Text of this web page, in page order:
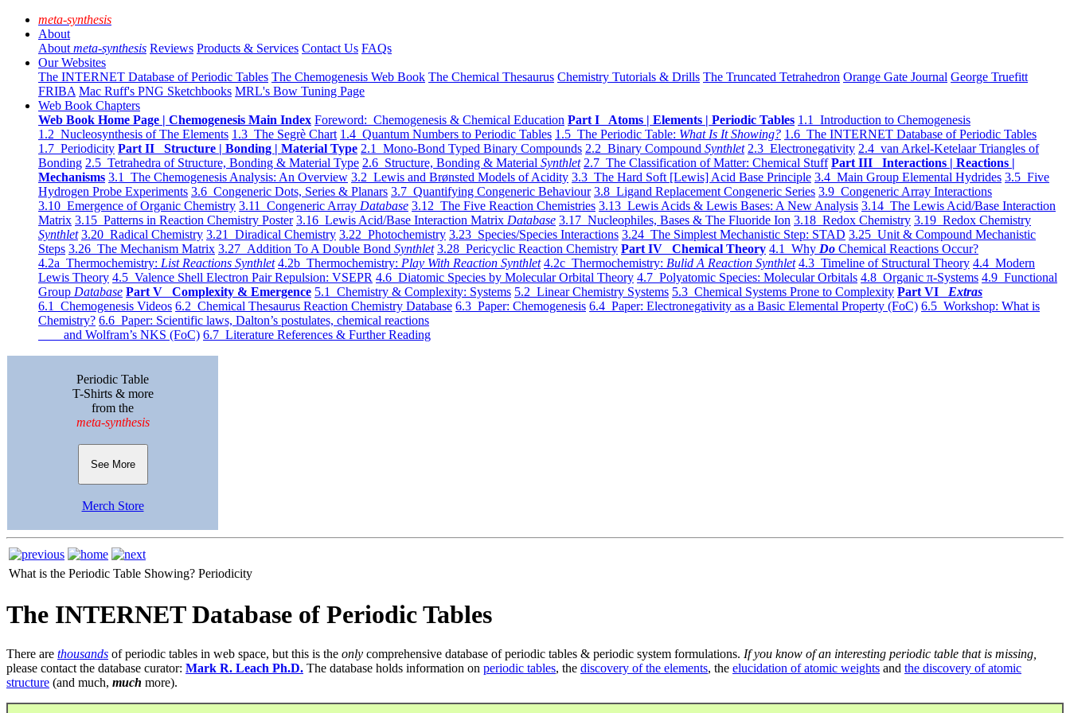
meta-synthesis
About
About meta-synthesis Reviews Products & Services Contact Us FAQs
Our Websites
The INTERNET Database of Periodic Tables The Chemogenesis Web Book The Chemical Thesaurus Chemistry Tutorials & Drills The Truncated Tetrahedron Orange Gate Journal George Truefitt
FRIBA Mac Ruff's PNG Sketchbooks MRL's Bow Tuning Page
Web Book Chapters
Web Book Home Page | Chemogenesis Main Index Foreword: Chemogenesis & Chemical Education Part I Atoms | Elements | Periodic Tables 1.1 Introduction to Chemogenesis
1.2 Nucleosynthesis of The Elements 1.3 The Segrè Chart 1.4 Quantum Numbers to Periodic Tables 1.5 The Periodic Table: What Is It Showing? 1.6 The INTERNET Database of Periodic Tables
1.7 Periodicity Part II Structure | Bonding | Material Type 2.1 Mono-Bond Typed Binary Compounds 2.2 Binary Compound Synthlet 2.3 Electronegativity 2.4 van Arkel-Ketelaar Triangles of
Bonding 2.5 Tetrahedra of Structure, Bonding & Material Type 2.6 Structure, Bonding & Material Synthlet 2.7 The Classification of Matter: Chemical Stuff Part III Interactions | Reactions |
Mechanisms 3.1 The Chemogenesis Analysis: An Overview 3.2 Lewis and Brønsted Models of Acidity 3.3 The Hard Soft [Lewis] Acid Base Principle 3.4 Main Group Elemental Hydrides 3.5 Five
Hydrogen Probe Experiments 3.6 Congeneric Dots, Series & Planars 3.7 Quantifying Congeneric Behaviour 3.8 Ligand Replacement Congeneric Series 3.9 Congeneric Array Interactions
3.10 Emergence of Organic Chemistry 3.11 Congeneric Array Database 3.12 The Five Reaction Chemistries 3.13 Lewis Acids & Lewis Bases: A New Analysis 3.14 The Lewis Acid/Base Interaction
Matrix 3.15 Patterns in Reaction Chemistry Poster 3.16 Lewis Acid/Base Interaction Matrix Database 3.17 Nucleophiles, Bases & The Fluoride Ion 3.18 Redox Chemistry 3.19 Redox Chemistry
Synthlet 3.20 Radical Chemistry 3.21 Diradical Chemistry 3.22 Photochemistry 3.23 Species/Species Interactions 3.24 The Simplest Mechanistic Step: STAD 3.25 Unit & Compound Mechanistic
Steps 3.26 The Mechanism Matrix 3.27 Addition To A Double Bond Synthlet 3.28 Pericyclic Reaction Chemistry Part IV Chemical Theory 4.1 Why Do Chemical Reactions Occur?
4.2a Thermochemistry: List Reactions Synthlet 4.2b Thermochemistry: Play With Reaction Synthlet 4.2c Thermochemistry: Bulid A Reaction Synthlet 4.3 Timeline of Structural Theory 4.4 Modern
Lewis Theory 4.5 Valence Shell Electron Pair Repulsion: VSEPR 4.6 Diatomic Species by Molecular Orbital Theory 4.7 Polyatomic Species: Molecular Orbitals 4.8 Organic π-Systems 4.9 Functional
Group Database Part V Complexity & Emergence 5.1 Chemistry & Complexity: Systems 5.2 Linear Chemistry Systems 5.3 Chemical Systems Prone to Complexity Part VI Extras
6.1 Chemogenesis Videos 6.2 Chemical Thesaurus Reaction Chemistry Database 6.3 Paper: Chemogenesis 6.4 Paper: Electronegativity as a Basic Elemental Property (FoC) 6.5 Workshop: What is
Chemistry? 6.6 Paper: Scientific laws, Dalton’s postulates, chemical reactions
and Wolfram’s NKS (FoC) 6.7 Literature References & Further Reading
Periodic Table
T-Shirts & more
from the
meta-synthesis
See More
Merch Store
What is the Periodic Table Showing? Periodicity
The INTERNET Database of Periodic Tables
There are thousands of periodic tables in web space, but this is the only comprehensive database of periodic tables & periodic system formulations. If you know of an interesting periodic table that is missing,
please contact the database curator: Mark R. Leach Ph.D. The database holds information on periodic tables, the discovery of the elements, the elucidation of atomic weights and the discovery of atomic
structure (and much, much more).